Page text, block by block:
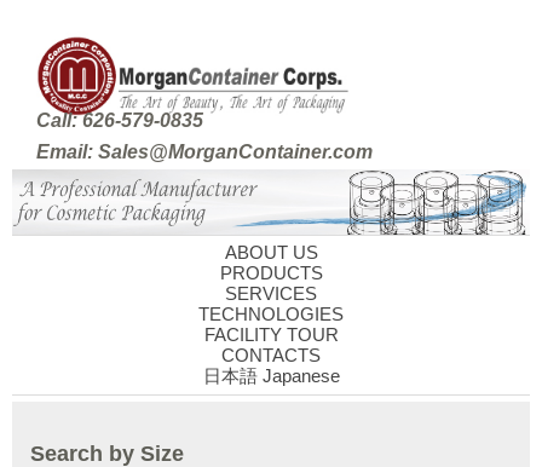
Call: 626-579-0835
Email: Sales@MorganContainer.com
ABOUT US
PRODUCTS
SERVICES
TECHNOLOGIES
FACILITY TOUR
CONTACTS
日本語 Japanese
Search by Size